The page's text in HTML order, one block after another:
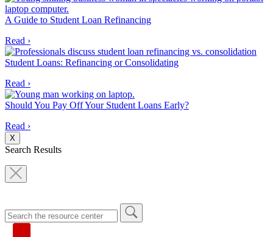
A Guide to Student Loan Refinancing
Read ›
Student Loans: Refinancing or Consolidating
Read ›
Should You Pay Off Your Student Loans Early?
Read ›
X
Search Results